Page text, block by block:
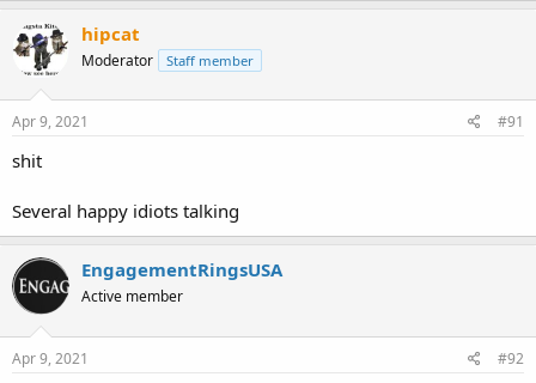
hipcat
Moderator Staff member
Apr 9, 2021 #91
shit
Several happy idiots talking
EngagementRingsUSA
Active member
Apr 9, 2021 #92